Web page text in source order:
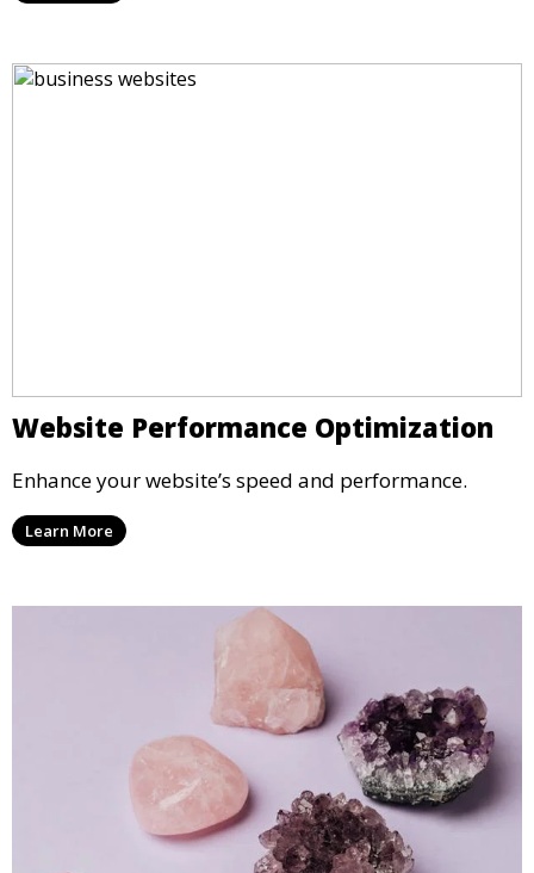
Website Performance Optimization
Enhance your website’s speed and performance.
Learn More